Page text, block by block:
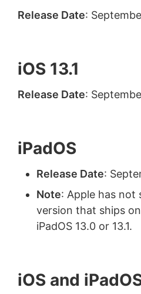
Release Date:
iOS 13.1
Release Date:
iPadOS
Release Date:
Note: Apple has not
version that ships
iPadOS 13.0 or 13.1.
iOS and